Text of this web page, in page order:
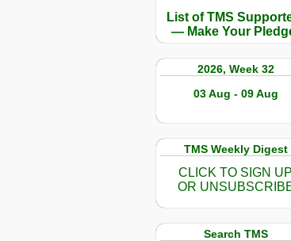
List of TMS
— Make Your
2026, Week 32
03 Aug - 09 Aug
TMS Weekly Digest
CLICK TO SIGN UP
OR
Search TMS